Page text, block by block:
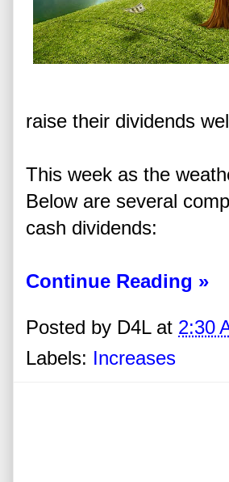
raise their dividends
This week as the
Below are several
cash dividends:
Continue Reading »
Posted by D4L at 2:30
Labels: Increases